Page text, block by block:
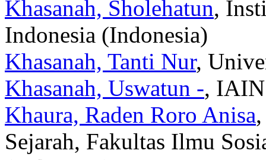
Khasanah, Sholehatun,
Indonesia (Indonesia)
Khasanah, Tanti Nur,
Khasanah, Uswatun -,
Khaura, Raden Roro Anisa
Sejarah, Fakultas Ilmu